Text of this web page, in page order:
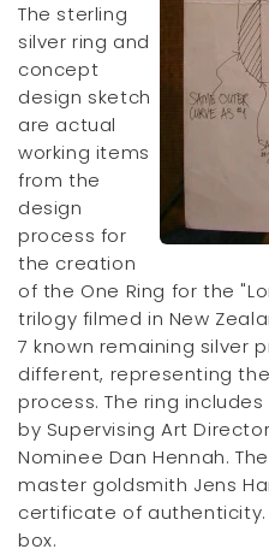
The sterling
silver ring and
concept
design sketch
are actual
working items
from the
design
process for
the creation
of the One Ring for the
trilogy filmed in New
7 known remaining silver
different, representing
process. The ring
by Supervising Art
Nominee Dan Hennah.
master goldsmith Jens
certificate of authenticity.
box.